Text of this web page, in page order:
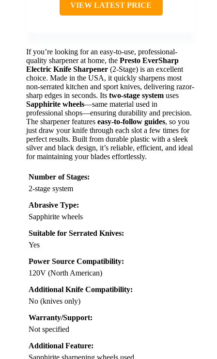
VIEW LATEST PRICE
If you’re looking for an easy-to-use, professional-
quality sharpener at home, the Presto EverSharp
Electric Knife Sharpener (2-Stage) is an excellent
choice. Made in the USA, it quickly sharpens most
non-serrated kitchen and sport knives, delivering razor-
sharp edges in seconds. Its two-stage system uses
Sapphirite wheels—same material used in
professional shops—ensuring durability and precision.
The sharpener features easy-to-follow guides, so you
just draw your knife through each slot a few times for
perfect results. Built from durable plastic with a sleek
silver and black design, it’s reliable, efficient, and ideal
for maintaining your blades effortlessly.
Number of Stages:
2-stage system
Abrasive Type:
Sapphirite wheels
Suitable for Serrated Knives:
Yes
Power Source Compatibility:
120V (North American)
Additional Knife Compatibility:
No (knives only)
Warranty/Support:
Not specified
Additional Feature:
Sapphirite sharpening wheels used